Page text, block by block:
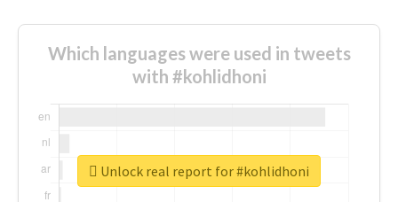
Which languages were used in tweets
with #kohlidhoni
Unlock real report for #kohlidhoni